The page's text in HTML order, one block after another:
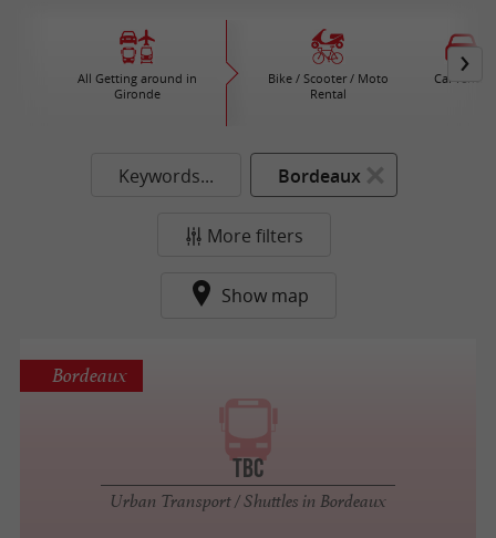
All Getting around in
Gironde
Bike / Scooter / Moto
Rental
Car rental
Keywords... Bordeaux
More filters
Show map
TBC
Urban Transport / Shuttles in Bordeaux
Bordeaux